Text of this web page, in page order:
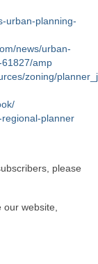
urban-planning-
news/urban-
amp
zoning/
planner
please
our website,